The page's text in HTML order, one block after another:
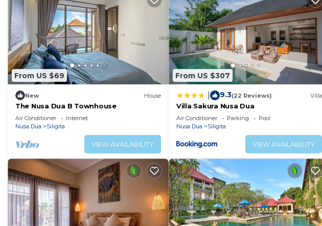
From US $69
New House
The Nusa Dua B Townhouse
Air Conditioner
Internet
Nusa Dua
Siligita
VIEW AVAILABILITY
From US $307
9.3(22 Reviews) Villa
Villa Sakura Nusa Dua
Air Conditioner Parking
Pool
Nusa Dua
Siligita
VIEW AVAILABILITY